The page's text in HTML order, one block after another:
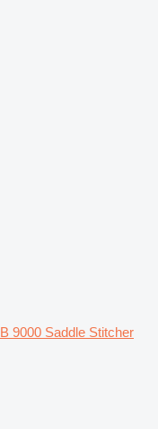
9000 Saddle Stitcher